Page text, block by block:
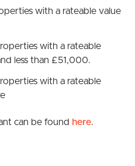
with a rateable value
with a rateable
less than £51,000.
with a rateable
can be found here.